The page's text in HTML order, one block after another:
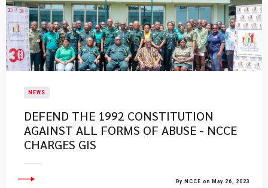
NEWS
DEFEND THE 1992 CONSTITUTION
AGAINST ALL FORMS OF ABUSE - NCCE
CHARGES GIS
By NCCE on May 26, 2023